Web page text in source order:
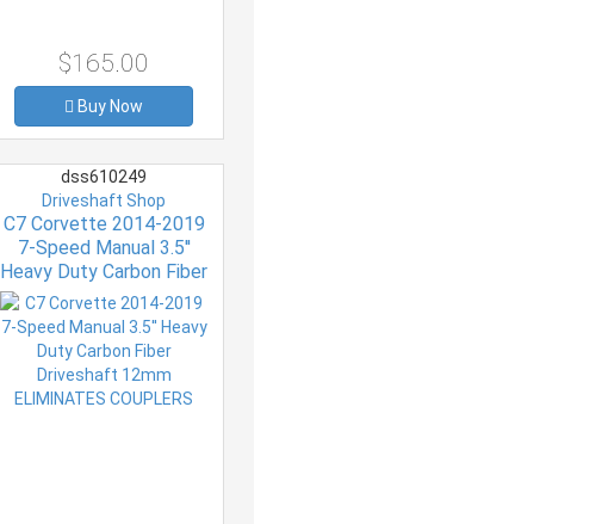
$165.00
Buy Now
dss610249
Driveshaft Shop
C7 Corvette 2014-2019
7-Speed Manual 3.5''
Heavy Duty Carbon Fiber
Driveshaft 12mm
ELIMINATES COUPLERS